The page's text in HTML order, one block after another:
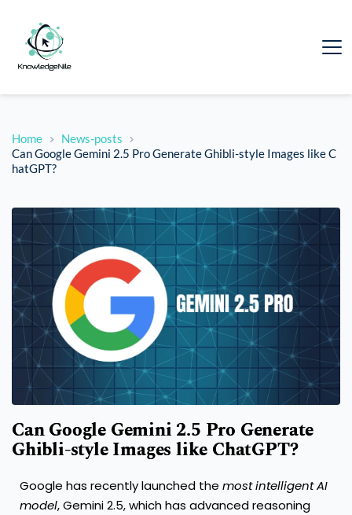
Home
News-posts
Can Google Gemini 2.5 Pro Generate Ghibli-style Images like C
hatGPT?
Can Google Gemini 2.5 Pro Generate
Ghibli-style Images like ChatGPT?
Google has recently launched the most intelligent AI
model, Gemini 2.5, which has advanced reasoning